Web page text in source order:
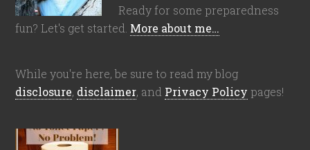
Ready for some preparedness
fun? Let's get started. More about me…
While you're here, be sure to read my blog
disclosure, disclaimer, and Privacy Policy pages!